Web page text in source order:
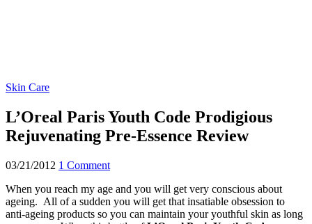
Skin Care
L’Oreal Paris Youth Code Prodigious
Rejuvenating Pre-Essence Review
03/21/2012 1 Comment
When you reach my age and you will get very conscious about
ageing. All of a sudden you will get that insatiable obsession to
anti-ageing products so you can maintain your youthful skin as long